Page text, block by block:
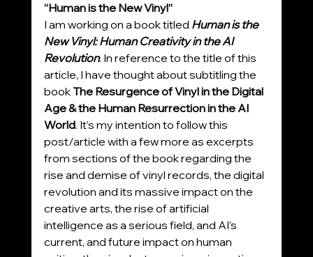
“Human is the New Vinyl”
I am working on a book titled Human is the
New Vinyl: Human Creativity in the AI
Revolution. In reference to the title of this
article, I have thought about subtitling the
book The Resurgence of Vinyl in the Digital
Age & the Human Resurrection in the AI
World. It’s my intention to follow this
post/article with a few more as excerpts
from sections of the book regarding the
rise and demise of vinyl records, the digital
revolution and its massive impact on the
creative arts, the rise of artificial
intelligence as a serious field, and AI’s
current, and future impact on human